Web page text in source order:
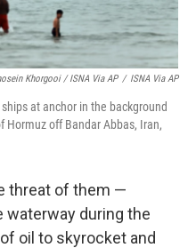
Khorgooi / ISNA Via AP / ISNA Via AP
at anchor in the background
Hormuz off Bandar Abbas, Iran,
threat of them —
waterway during the
oil to skyrocket and